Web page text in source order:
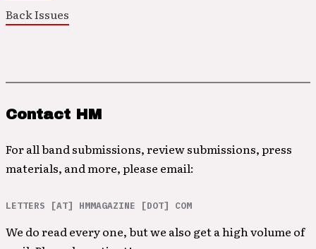
Back Issues
Contact HM
For all band submissions, review submissions, press
materials, and more, please email:
LETTERS [AT] HMMAGAZINE [DOT] COM
We do read every one, but we also get a high volume of